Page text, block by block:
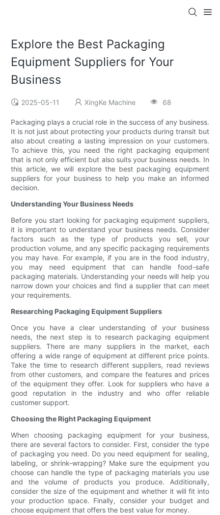
Explore the Best Packaging
Equipment Suppliers for Your
Business
2025-05-11 XingKe Machine 68
Packaging plays a crucial role in the success of any business.
It is not just about protecting your products during transit but
also about creating a lasting impression on your customers.
To achieve this, you need the right packaging equipment
that is not only efficient but also suits your business needs. In
this article, we will explore the best packaging equipment
suppliers for your business to help you make an informed
decision.
Understanding Your Business Needs
Before you start looking for packaging equipment suppliers,
it is important to understand your business needs. Consider
factors such as the type of products you sell, your
production volume, and any specific packaging requirements
you may have. For example, if you are in the food industry,
you may need equipment that can handle food-safe
packaging materials. Understanding your needs will help you
narrow down your choices and find a supplier that can meet
your requirements.
Researching Packaging Equipment Suppliers
Once you have a clear understanding of your business
needs, the next step is to research packaging equipment
suppliers. There are many suppliers in the market, each
offering a wide range of equipment at different price points.
Take the time to research different suppliers, read reviews
from other customers, and compare the features and prices
of the equipment they offer. Look for suppliers who have a
good reputation in the industry and who offer reliable
customer support.
Choosing the Right Packaging Equipment
When choosing packaging equipment for your business,
there are several factors to consider. First, consider the type
of packaging you need. Do you need equipment for sealing,
labeling, or shrink-wrapping? Make sure the equipment you
choose can handle the type of packaging materials you use
and the volume of products you produce. Additionally,
consider the size of the equipment and whether it will fit into
your production space. Finally, consider your budget and
choose equipment that offers the best value for money.